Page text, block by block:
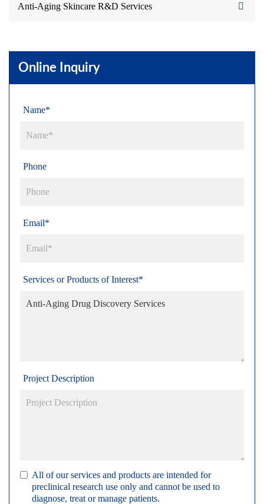
Anti-Aging Skincare R&D Services
Online Inquiry
Name*
Phone
Email*
Services or Products of Interest*
Project Description
All of our services and products are intended for
preclinical research use only and cannot be used to
diagnose, treat or manage patients.